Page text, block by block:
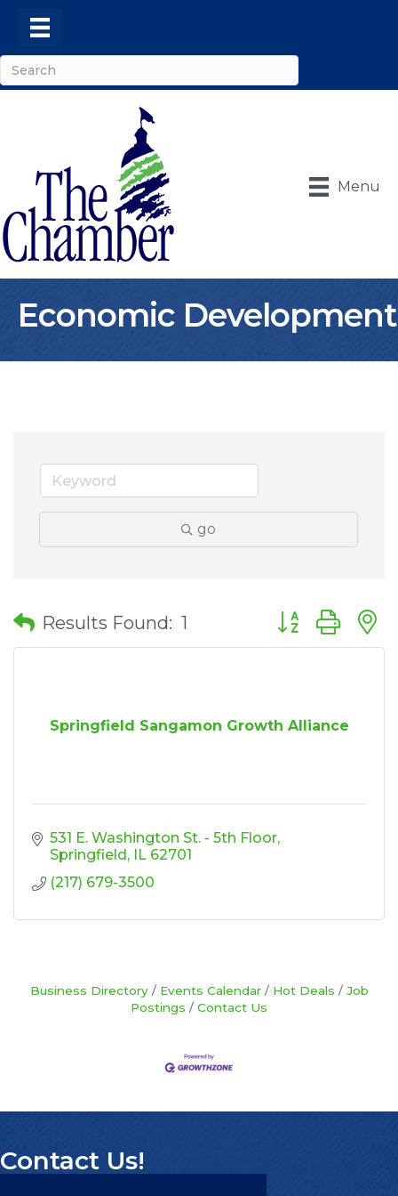
Menu
Economic Development
go
Results Found: 1 Button group
Springfield Sangamon Growth Alliance
531 E. Washington St. - 5th Floor
Springfield
IL 62701
(217) 679-3500
Business Directory Events Calendar Hot Deals
Job
Postings
Contact Us
Contact Us!